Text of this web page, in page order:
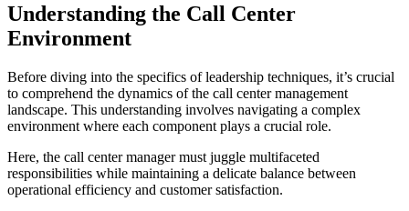
Understanding the Call Center
Environment
Before diving into the specifics of leadership techniques, it’s crucial
to comprehend the dynamics of the call center management
landscape. This understanding involves navigating a complex
environment where each component plays a crucial role.
Here, the call center manager must juggle multifaceted
responsibilities while maintaining a delicate balance between
operational efficiency and customer satisfaction.